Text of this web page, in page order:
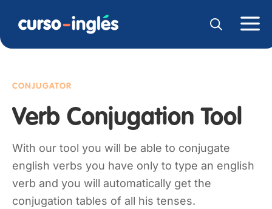
CONJUGATOR
Verb Conjugation Tool
With our tool you will be able to conjugate
english verbs you have only to type an english
verb and you will automatically get the
conjugation tables of all his tenses.